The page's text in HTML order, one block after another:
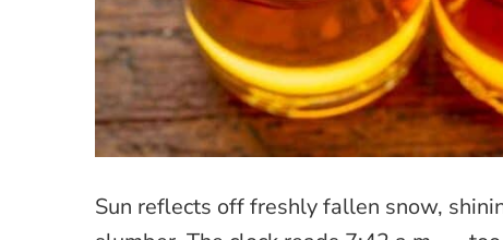
Sun reflects off freshly fallen snow,